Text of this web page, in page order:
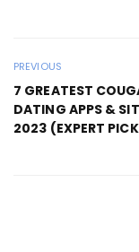
PREVIOUS
7 GREATEST
DATING APPS &
2023 (EXPERT